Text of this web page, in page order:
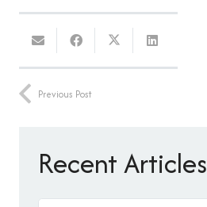
Previous Post
Recent Articles